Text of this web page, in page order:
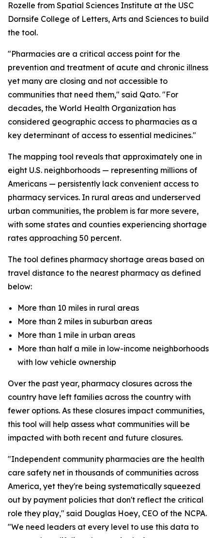
Rozelle from Spatial Sciences Institute at the USC
Dornsife College of Letters, Arts and Sciences to build
the tool.
"Pharmacies are a critical access point for the
prevention and treatment of acute and chronic illness
yet many are closing and not accessible to
communities that need them," said Qato. "For
decades, the World Health Organization has
considered geographic access to pharmacies as a
key determinant of access to essential medicines."
The mapping tool reveals that approximately one in
eight U.S. neighborhoods — representing millions of
Americans — persistently lack convenient access to
pharmacy services. In rural areas and underserved
urban communities, the problem is far more severe,
with some states and counties experiencing shortage
rates approaching 50 percent.
The tool defines pharmacy shortage areas based on
travel distance to the nearest pharmacy as defined
below:
More than 10 miles in rural areas
More than 2 miles in suburban areas
More than 1 mile in urban areas
More than half a mile in low-income neighborhoods
with low vehicle ownership
Over the past year, pharmacy closures across the
country have left families across the country with
fewer options. As these closures impact communities,
this tool will help assess what communities will be
impacted with both recent and future closures.
"Independent community pharmacies are the health
care safety net in thousands of communities across
America, yet they're being systematically squeezed
out by payment policies that don't reflect the critical
role they play," said Douglas Hoey, CEO of the NCPA.
"We need leaders at every level to use this data to